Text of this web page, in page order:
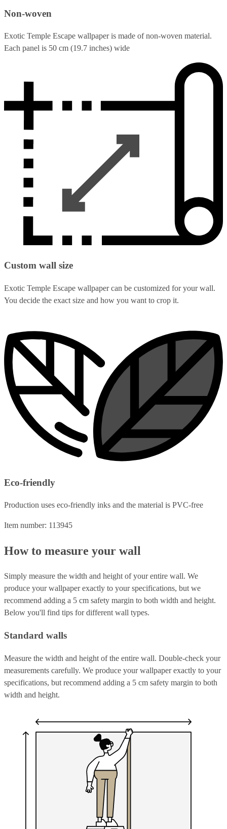
Non-woven
Exotic Temple Escape wallpaper is made of non-woven material.
Each panel is 50 cm (19.7 inches) wide
Custom wall size
Exotic Temple Escape wallpaper can be customized for your wall.
You decide the exact size and how you want to crop it.
Eco-friendly
Production uses eco-friendly inks and the material is PVC-free
Item number: 113945
How to measure your wall
Simply measure the width and height of your entire wall. We
produce your wallpaper exactly to your specifications, but we
recommend adding a 5 cm safety margin to both width and height.
Below you'll find tips for different wall types.
Standard walls
Measure the width and height of the entire wall. Double-check your
measurements carefully. We produce your wallpaper exactly to your
specifications, but recommend adding a 5 cm safety margin to both
width and height.